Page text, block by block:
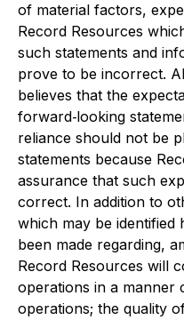
of material factors,
Record Resources
such statements and
prove to be incorrect.
believes that the
forward‐looking
reliance should not be
statements because
assurance that such
correct. In addition to
which may be identified
been made regarding,
Record Resources will
operations in a manner
operations; the quality